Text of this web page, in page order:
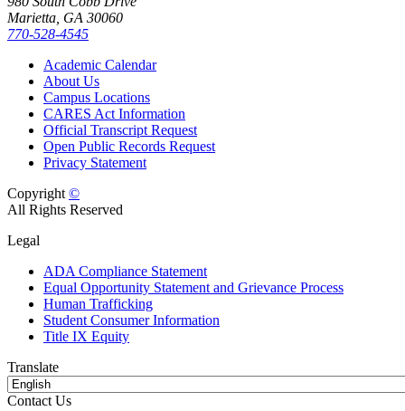
Marietta, GA 30060
770-528-4545
Academic Calendar
About Us
Campus Locations
CARES Act Information
Official Transcript Request
Open Public Records Request
Privacy Statement
Copyright ©
All Rights Reserved
Legal
ADA Compliance Statement
Equal Opportunity Statement and Grievance Process
Human Trafficking
Student Consumer Information
Title IX Equity
Translate
Contact Us